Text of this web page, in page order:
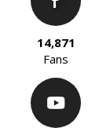
14,871
Fans